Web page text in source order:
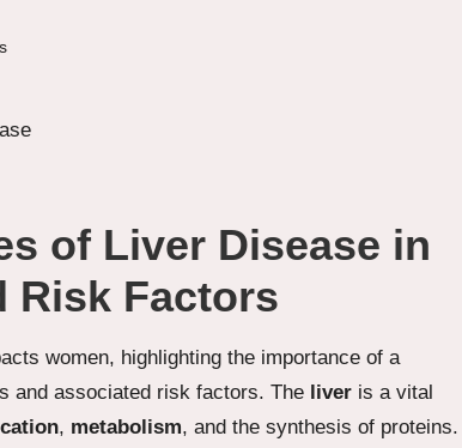
of Liver Disease in
Risk Factors
women, highlighting the importance of a
and associated risk factors. The liver is a vital
, metabolism, and the synthesis of proteins.